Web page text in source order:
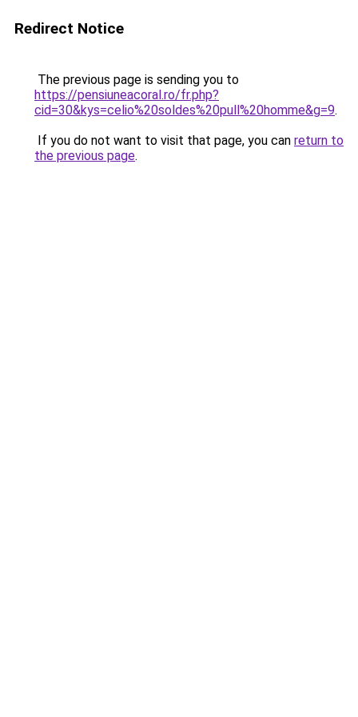
Redirect Notice
The previous page is sending you to
https://pensiuneacoral.ro/fr.php?
cid=30&kys=celio%20soldes%20pull%20homme&g=9.
If you do not want to visit that page, you can return to
the previous page.